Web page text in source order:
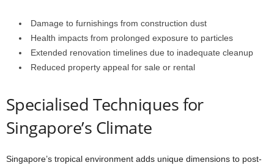
Damage to furnishings from construction dust
Health impacts from prolonged exposure to particles
Extended renovation timelines due to inadequate cleanup
Reduced property appeal for sale or rental
Specialised Techniques for
Singapore’s Climate
Singapore’s tropical environment adds unique dimensions to post-